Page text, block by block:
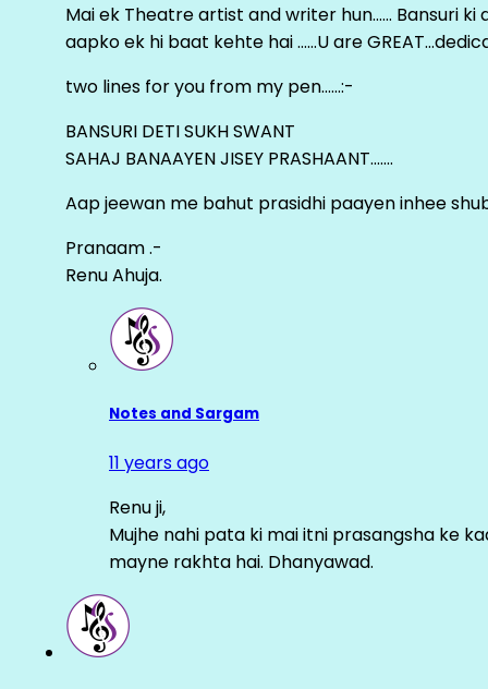
Mai ek Theatre artist and writer hun…… Bansuri
aapko ek hi baat kehte hai ……U are
two lines for you from my pen……:-
BANSURI DETI SUKH SWANT
SAHAJ BANAAYEN JISEY PRASHAANT…….
Aap jeewan me bahut prasidhi paayen inhee
Pranaam .-
Renu Ahuja.
Notes and Sargam
11 years ago
Renu ji,
Mujhe nahi pata ki mai itni prasangsha ke
mayne rakhta hai. Dhanyawad.